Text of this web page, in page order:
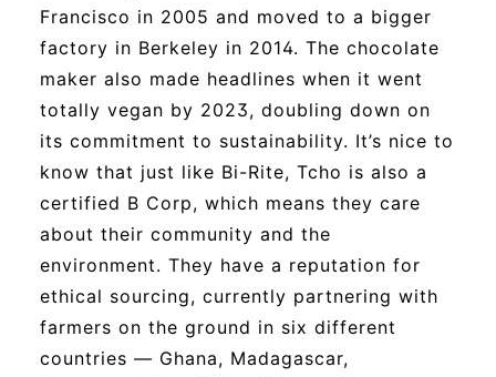
Francisco in 2005 and moved to a bigger
factory in Berkeley in 2014. The chocolate
maker also made headlines when it went
totally vegan by 2023, doubling down on
its commitment to sustainability. It’s nice to
know that just like Bi-Rite, Tcho is also a
certified B Corp, which means they care
about their community and the
environment. They have a reputation for
ethical sourcing, currently partnering with
farmers on the ground in six different
countries — Ghana, Madagascar,